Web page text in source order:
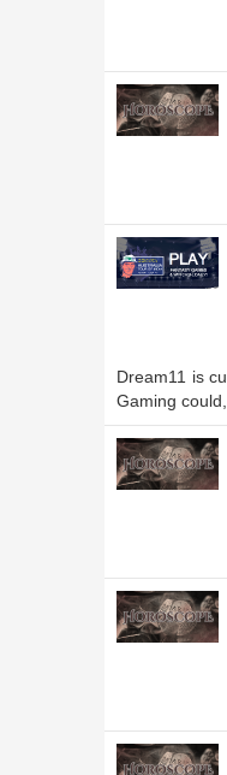
Dream11 is
Gaming